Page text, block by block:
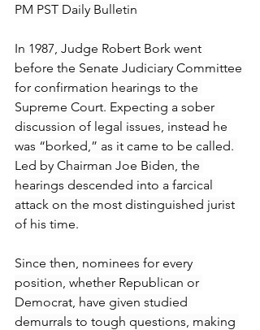
PM PST Daily Bulletin
In 1987, Judge Robert Bork went
before the Senate Judiciary Committee
for confirmation hearings to the
Supreme Court. Expecting a sober
discussion of legal issues, instead he
was “borked,” as it came to be called.
Led by Chairman Joe Biden, the
hearings descended into a farcical
attack on the most distinguished jurist
of his time.
Since then, nominees for every
position, whether Republican or
Democrat, have given studied
demurrals to tough questions, making